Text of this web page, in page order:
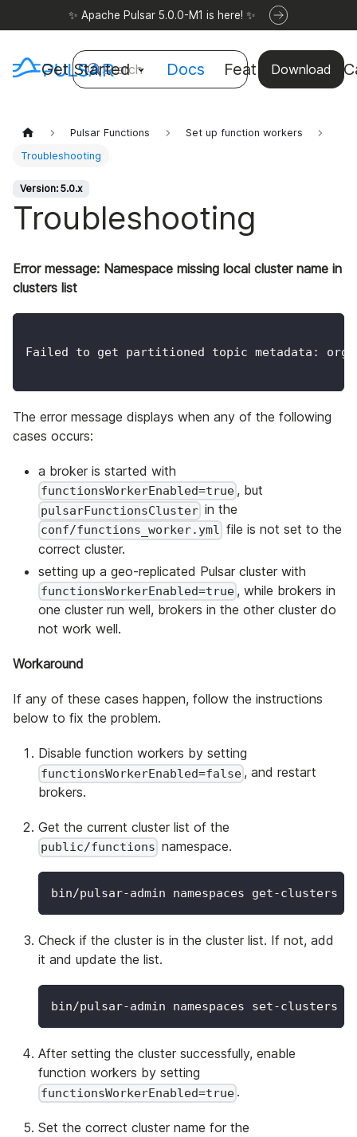
✨ Apache Pulsar 5.0.0-M1 is here! ✨
Get Started Docs Features Use
Download
Search
Pulsar Functions
Set up function workers
Troubleshooting
Version: 5.0.x
Troubleshooting
Error message: Namespace missing local cluster name in
clusters list
Failed to get partitioned topic metadata:
The error message displays when any of the following
cases occurs:
a broker is started with
functionsWorkerEnabled=true , but
pulsarFunctionsCluster in the
conf/functions_worker.yml file is not set to the
correct cluster.
setting up a geo-replicated Pulsar cluster with
functionsWorkerEnabled=true , while brokers in
one cluster run well, brokers in the other cluster do
not work well.
Workaround
If any of these cases happen, follow the instructions
below to fix the problem.
Disable function workers by setting
functionsWorkerEnabled=false , and restart
brokers.
Get the current cluster list of the
public/functions namespace.
bin/pulsar-admin namespaces get-clusters
Check if the cluster is in the cluster list. If not, add
it and update the list.
bin/pulsar-admin namespaces set-clusters
After setting the cluster successfully, enable
function workers by setting
functionsWorkerEnabled=true .
Set the correct cluster name for the